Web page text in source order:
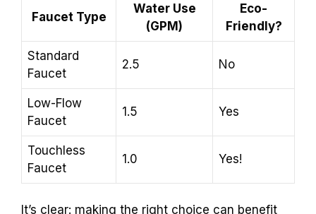
Faucet Type
Water Use
(GPM)
Eco-
Friendly?
Standard
Faucet
2.5 No
Low-Flow
Faucet
1.5 Yes
Touchless
Faucet
1.0 Yes!
It’s clear: making the right choice can benefit